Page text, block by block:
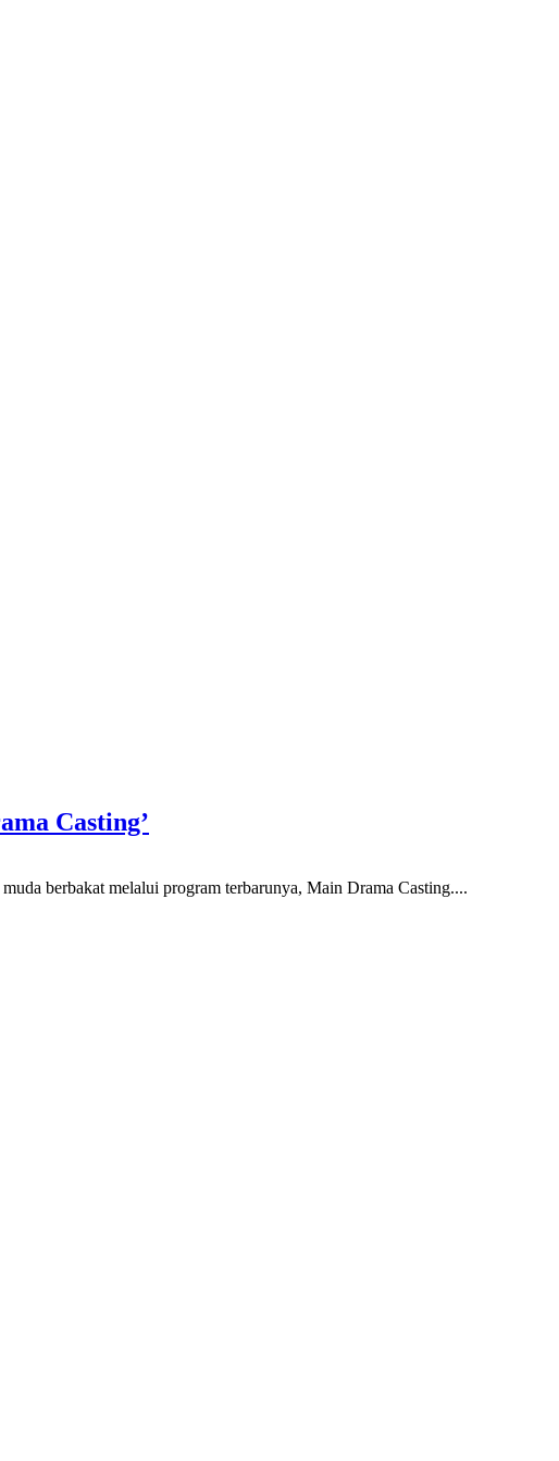
Casting’
berbakat melalui program terbarunya, Main Drama Casting....